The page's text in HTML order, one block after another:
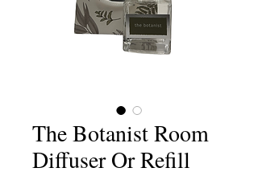
The Botanist Room
Diffuser Or Refill